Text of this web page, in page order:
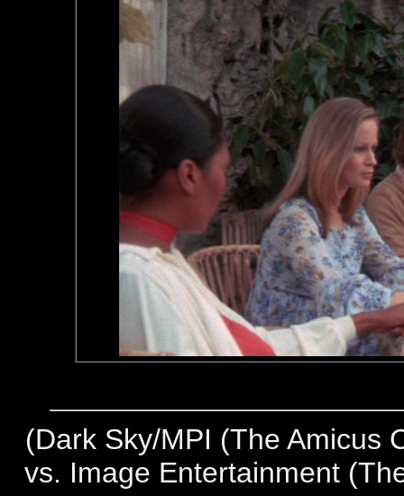
(Dark Sky/MPI (The Amicus
vs. Image Entertainment